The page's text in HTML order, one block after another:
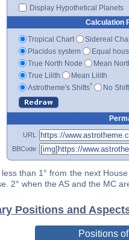
Display Hypothetical Planets
Calculation
Tropical Chart
Sidereal
Placidus system
Equal
True North Node
Mean
True Lilith
Mean Lilith
Astrotheme's Shifts* No
URL
BBCode
than 1° from the next
2° when the AS and the MC
Positions and
Positions